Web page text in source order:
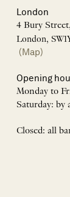
London
4 Bury
London,
(Map)
Opening
Monday to
Saturday: by
Closed: all